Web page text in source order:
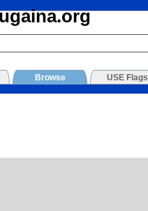
Browse USE Flags